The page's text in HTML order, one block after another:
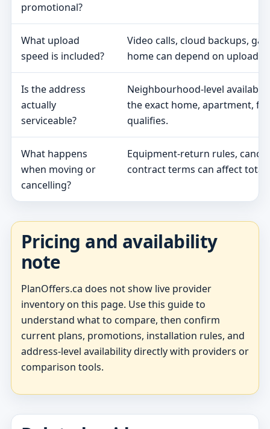
promotional?
What upload
speed is included?
Video calls, cloud backups,
home can depend on upload
Is the address
actually
serviceable?
Neighbourhood-level
the exact home, apartment,
qualifies.
What happens
when moving or
cancelling?
Equipment-return rules,
contract terms can affect total
Pricing and availability
note
PlanOffers.ca does not show live provider
inventory on this page. Use this guide to
understand what to compare, then confirm
current plans, promotions, installation rules, and
address-level availability directly with providers or
comparison tools.